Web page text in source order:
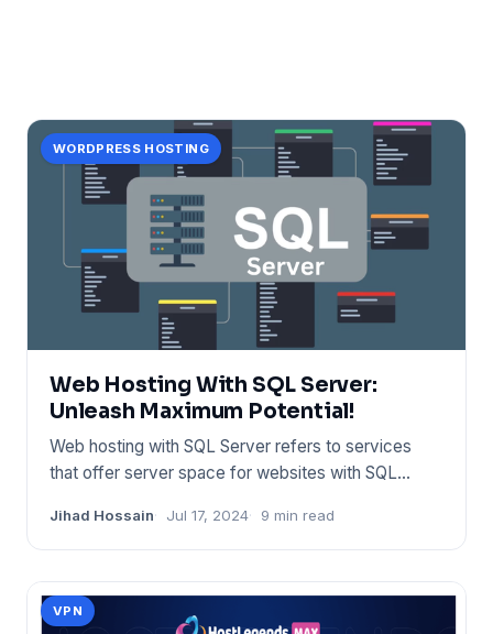
WORDPRESS HOSTING
Web Hosting With SQL Server:
Unleash Maximum Potential!
Web hosting with SQL Server refers to services
that offer server space for websites with SQL
Jihad Hossain Jul 17, 2024 9 min read
VPN